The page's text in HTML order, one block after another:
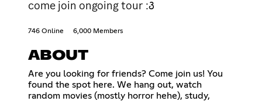
come join ongoing tour :꣓
746 Online 6,000 Members
ABOUT
Are you looking for friends? Come join us! You
found the spot here. We hang out, watch
random movies (mostly horror hehe), study,